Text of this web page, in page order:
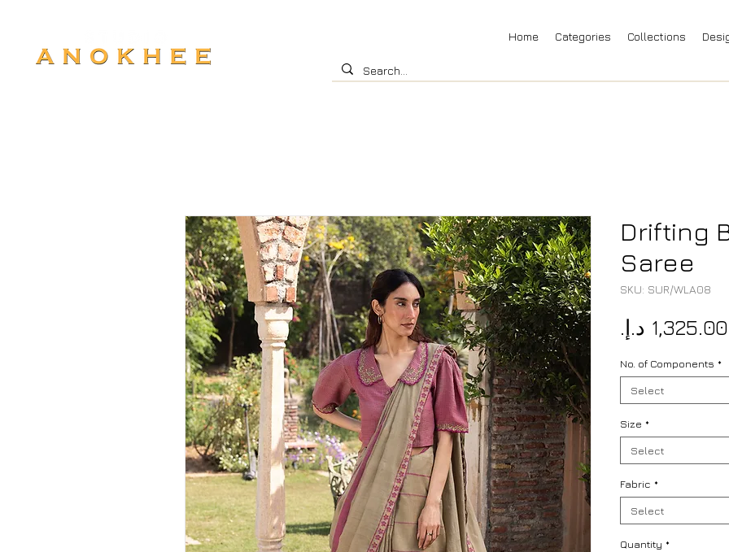
Home Categories Collections
Drifting
Saree
SKU: SUR/WLA08
No. of Components *
Select
Size *
Select
Fabric *
Select
Quantity *